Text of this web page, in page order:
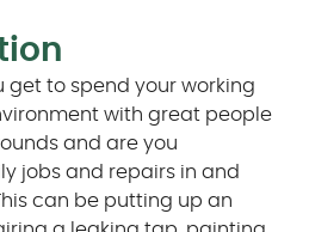
get to spend your working
with great people
and are you
jobs and repairs in and
can be putting up an